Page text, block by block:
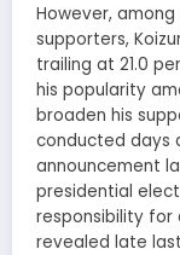
However,
supporters,
trailing at 21.0
his popularity
broaden his
conducted days
announcement
presidential
responsibility for
revealed late